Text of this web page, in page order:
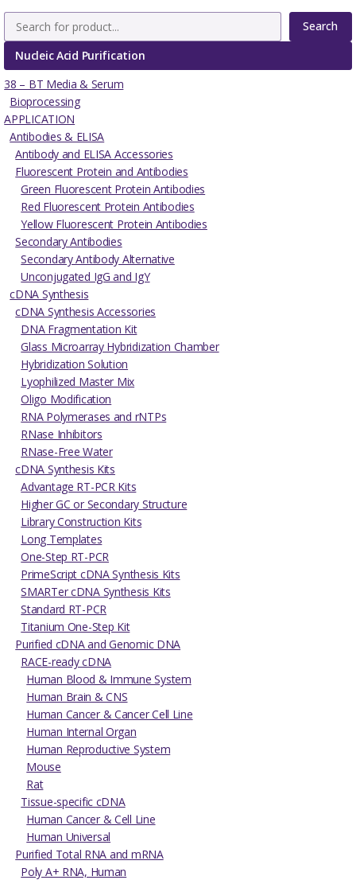
Search
Nucleic Acid Purification
38 – BT Media & Serum
Bioprocessing
APPLICATION
Antibodies & ELISA
Antibody and ELISA Accessories
Fluorescent Protein and Antibodies
Green Fluorescent Protein Antibodies
Red Fluorescent Protein Antibodies
Yellow Fluorescent Protein Antibodies
Secondary Antibodies
Secondary Antibody Alternative
Unconjugated IgG and IgY
cDNA Synthesis
cDNA Synthesis Accessories
DNA Fragmentation Kit
Glass Microarray Hybridization Chamber
Hybridization Solution
Lyophilized Master Mix
Oligo Modification
RNA Polymerases and rNTPs
RNase Inhibitors
RNase-Free Water
cDNA Synthesis Kits
Advantage RT-PCR Kits
Higher GC or Secondary Structure
Library Construction Kits
Long Templates
One-Step RT-PCR
PrimeScript cDNA Synthesis Kits
SMARTer cDNA Synthesis Kits
Standard RT-PCR
Titanium One-Step Kit
Purified cDNA and Genomic DNA
RACE-ready cDNA
Human Blood & Immune System
Human Brain & CNS
Human Cancer & Cancer Cell Line
Human Internal Organ
Human Reproductive System
Mouse
Rat
Tissue-specific cDNA
Human Cancer & Cell Line
Human Universal
Purified Total RNA and mRNA
Poly A+ RNA, Human